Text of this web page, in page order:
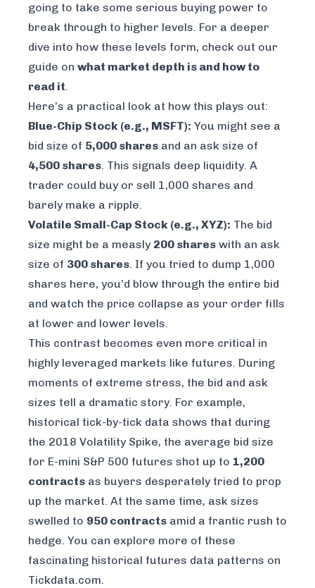
going to take some serious buying power to
break through to higher levels. For a deeper
dive into how these levels form, check out our
guide on what market depth is and how to
read it.
Here’s a practical look at how this plays out:
Blue-Chip Stock (e.g., MSFT): You might see a
bid size of 5,000 shares and an ask size of
4,500 shares. This signals deep liquidity. A
trader could buy or sell 1,000 shares and
barely make a ripple.
Volatile Small-Cap Stock (e.g., XYZ): The bid
size might be a measly 200 shares with an ask
size of 300 shares. If you tried to dump 1,000
shares here, you’d blow through the entire bid
and watch the price collapse as your order fills
at lower and lower levels.
This contrast becomes even more critical in
highly leveraged markets like futures. During
moments of extreme stress, the bid and ask
sizes tell a dramatic story. For example,
historical tick-by-tick data shows that during
the 2018 Volatility Spike, the average bid size
for E-mini S&P 500 futures shot up to 1,200
contracts as buyers desperately tried to prop
up the market. At the same time, ask sizes
swelled to 950 contracts amid a frantic rush to
hedge. You can explore more of these
fascinating historical futures data patterns on
Tickdata.com.